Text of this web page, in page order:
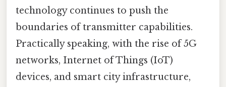
technology continues to push the
boundaries of transmitter capabilities.
Practically speaking, with the rise of 5G
networks, Internet of Things (IoT)
devices, and smart city infrastructure,